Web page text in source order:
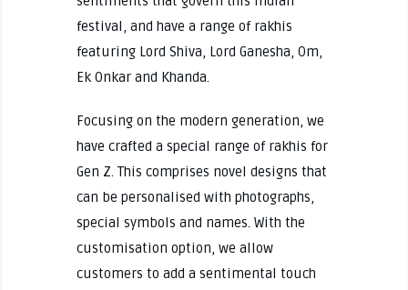
festival, and have a range of rakhis
featuring Lord Shiva, Lord Ganesha, Om,
Ek Onkar and Khanda.
Focusing on the modern generation, we
have crafted a special range of rakhis for
Gen Z. This comprises novel designs that
can be personalised with photographs,
special symbols and names. With the
customisation option, we allow
customers to add a sentimental touch